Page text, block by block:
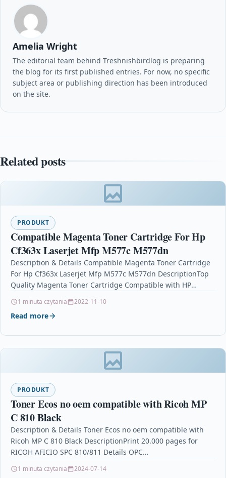
Amelia Wright
The editorial team behind Treshnishbirdlog is preparing
the blog for its first published entries. For now, no specific
subject area or publishing direction has been introduced
on the site.
Related posts
PRODUKT
Compatible Magenta Toner Cartridge For Hp
Cf363x Laserjet Mfp M577c M577dn
Description & Details Compatible Magenta Toner Cartridge
For Hp Cf363x Laserjet Mfp M577c M577dn DescriptionTop
Quality Magenta Toner Cartridge Compatible with HP
1 minuta czytania 2022-11-10
Read more
PRODUKT
Toner Ecos no oem compatible with Ricoh MP
C 810 Black
Description & Details Toner Ecos no oem compatible with
Ricoh MP C 810 Black DescriptionPrint 20.000 pages for
RICOH AFICIO SPC 810/811 Details OPC…
1 minuta czytania 2024-07-14